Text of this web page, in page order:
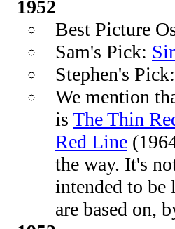
1952
Best Picture
Sam's Pick:
Stephen's
We mention
is The Thin
Red Line
the way. It's
intended to be
are based on,